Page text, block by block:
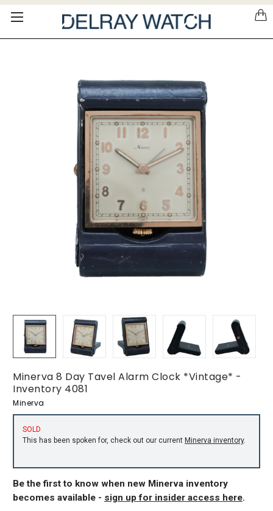
Please
note:
Minerva 8 Day Tavel Alarm Clock *Vintage* -
Inventory 4081
Minerva
SOLD
This has been spoken for, check out our current Minerva inventory.
Be the first to know when new Minerva inventory
becomes available - sign up for insider access here.